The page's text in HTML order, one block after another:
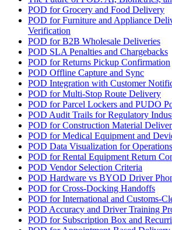
POD for Grocery and Food Delivery
POD for Furniture and Appliance
Verification
POD for B2B Wholesale Deliveries
POD SLA Penalties and Chargebacks
POD for Returns Pickup Confirmation
POD Offline Capture and Sync
POD Integration with Customer
POD for Multi-Stop Route Delivery
POD for Parcel Lockers and PUDO
POD Audit Trails for Regulatory
POD for Construction Material
POD for Medical Equipment and
POD Data Visualization for
POD for Rental Equipment Return
POD Vendor Selection Criteria
POD Hardware vs BYOD Driver
POD for Cross-Docking Handoffs
POD for International and Customs-
POD Accuracy and Driver Training
POD for Subscription Box and